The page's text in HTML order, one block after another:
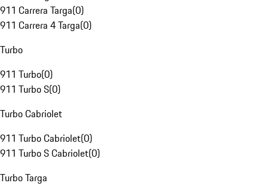
911 Carrera Targa(0)
911 Carrera 4 Targa(0)
Turbo
911 Turbo(0)
911 Turbo S(0)
Turbo Cabriolet
911 Turbo Cabriolet(0)
911 Turbo S Cabriolet(0)
Turbo Targa